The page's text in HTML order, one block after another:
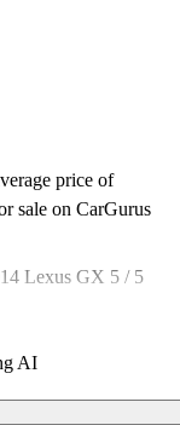
price of
sale on CarGurus
Lexus GX 5 / 5
AI